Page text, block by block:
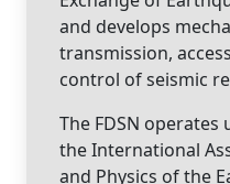
and develops
transmission,
control of seismic
The FDSN
the International
and Physics of the